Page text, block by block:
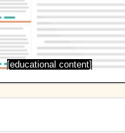
[educational content]